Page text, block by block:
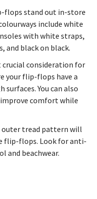
flops stand out in-store
include white
with white straps,
and black on black.
consideration for
your flip-flops have a
You can also
improve comfort while
outer tread pattern will
flip-flops. Look for anti-
and beachwear.